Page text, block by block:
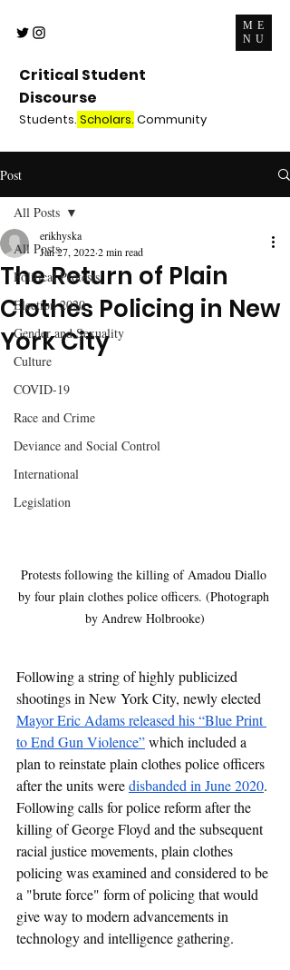
ME
NU
Critical Student
Discourse
Students. Scholars. Community
Post
All Posts
Political Protests
Election 2020
Gender and Sexuality
Culture
COVID-19
Race and Crime
Deviance and Social Control
International
Legislation
All Posts
The Return of Plain
Clothes Policing in New
York City
erikhyska
Jan 27, 20222 min read
Protests following the killing of Amadou Diallo
by four plain clothes police officers. (Photograph
by Andrew Holbrooke)
Following a string of highly publicized
shootings in New York City, newly elected
Mayor Eric Adams released his “Blue Print
to End Gun Violence” which included a
plan to reinstate plain clothes police officers
after the units were disbanded in June 2020.
Following calls for police reform after the
killing of George Floyd and the subsequent
racial justice movements, plain clothes
policing was examined and considered to be
a "brute force" form of policing that would
give way to modern advancements in
technology and intelligence gathering.